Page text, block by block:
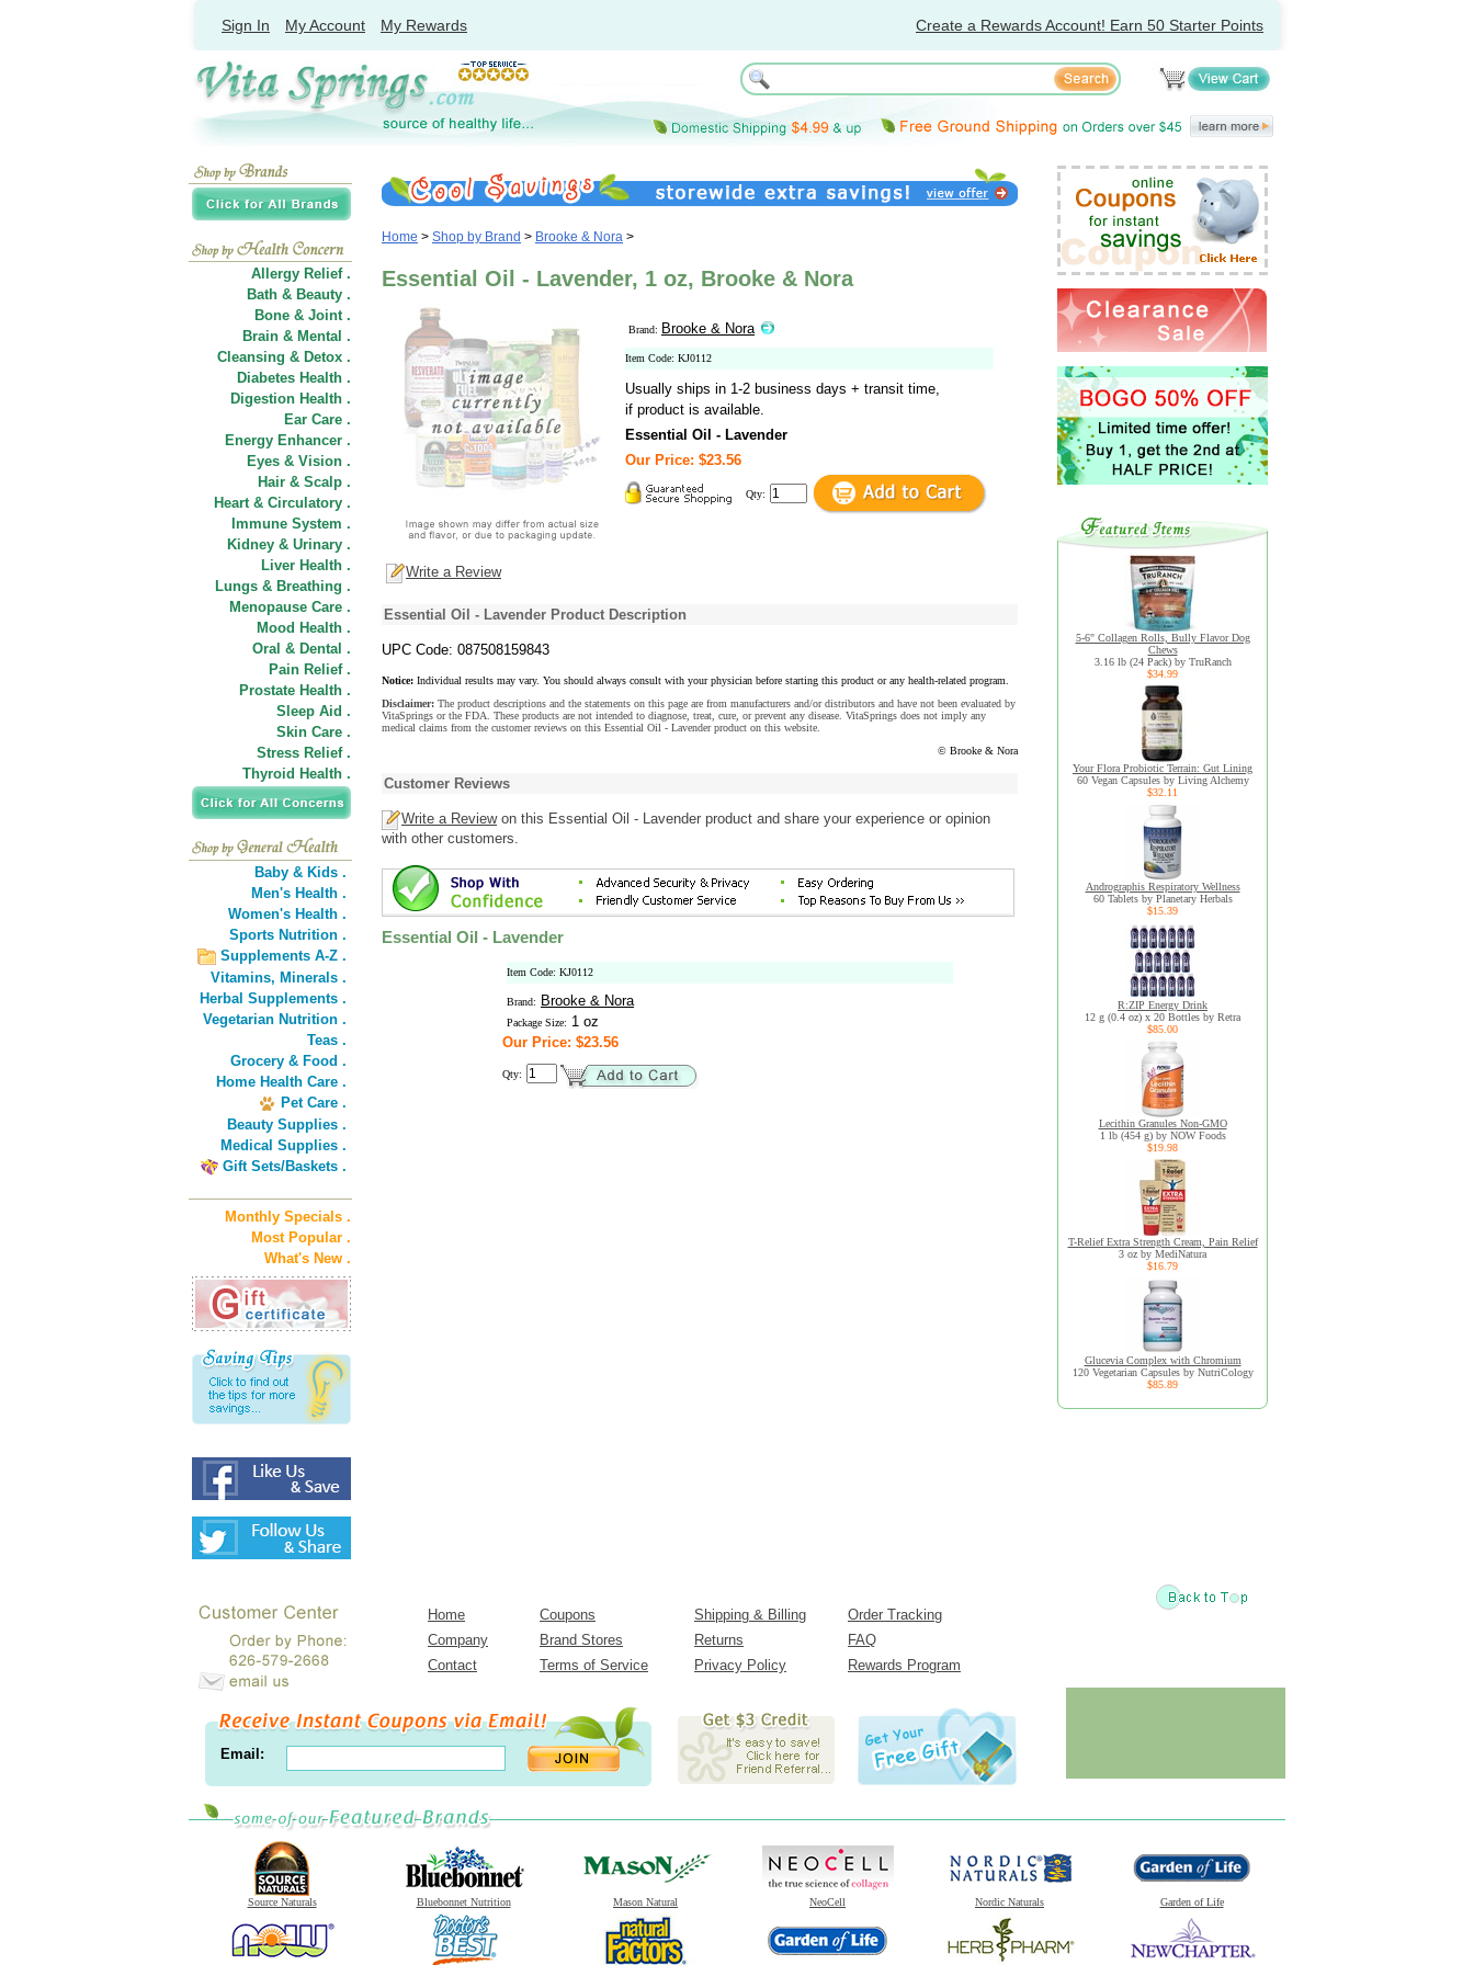
Sign In My Account My Rewards Create a Rewards Account! Earn 50 Starter Points
Allergy Relief .
Bath & Beauty .
Bone & Joint .
Brain & Mental .
Cleansing & Detox .
Diabetes Health .
Digestion Health .
Ear Care .
Energy Enhancer .
Eyes & Vision .
Hair & Scalp .
Heart & Circulatory .
Immune System .
Kidney & Urinary .
Liver Health .
Lungs & Breathing .
Menopause Care .
Mood Health .
Oral & Dental .
Pain Relief .
Prostate Health .
Sleep Aid .
Skin Care .
Stress Relief .
Thyroid Health .
Baby & Kids .
Men's Health .
Women's Health .
Sports Nutrition .
Supplements A-Z .
Vitamins, Minerals .
Herbal Supplements .
Vegetarian Nutrition .
Teas .
Grocery & Food .
Home Health Care .
Pet Care .
Beauty Supplies .
Medical Supplies .
Gift Sets/Baskets .
Monthly Specials .
Most Popular .
What's New .
Home > Shop by Brand > Brooke & Nora >
Essential Oil - Lavender, 1 oz, Brooke & Nora
Brand: Brooke & Nora
Item Code: KJ0112
Usually ships in 1-2 business days + transit time,
if product is available.
Essential Oil - Lavender
Our Price: $23.56
Qty:
Write a Review
Essential Oil - Lavender Product Description
UPC Code: 087508159843
Notice: Individual results may vary. You should always consult with your physician before starting this product or any health-related program.
Disclaimer: The product descriptions and the statements on this page are from manufacturers and/or distributors and have not been evaluated by
VitaSprings or the FDA. These products are not intended to diagnose, treat, cure, or prevent any disease. VitaSprings does not imply any
medical claims from the customer reviews on this Essential Oil - Lavender product on this website.
© Brooke & Nora
Customer Reviews
Write a Reviewon this Essential Oil - Lavender product and share your experience or opinion
with other customers.
Essential Oil - Lavender
Item Code: KJ0112
Brand: Brooke & Nora
Package Size: 1 oz
Our Price: $23.56
Qty:
5-6" Collagen Rolls, Bully Flavor Dog
Chews
3.16 lb (24 Pack) by TruRanch
$34.99
Your Flora Probiotic Terrain: Gut Lining
60 Vegan Capsules by Living Alchemy
$32.11
Andrographis Respiratory Wellness
60 Tablets by Planetary Herbals
$15.39
R:ZIP Energy Drink
12 g (0.4 oz) x 20 Bottles by Retra
$85.00
Lecithin Granules Non-GMO
1 lb (454 g) by NOW Foods
$19.98
T-Relief Extra Strength Cream, Pain Relief
3 oz by MediNatura
$16.79
Glucevia Complex with Chromium
120 Vegetarian Capsules by NutriCology
$85.89
Home Coupons Shipping & Billing
Order Tracking
Company
Brand Stores Returns
FAQ
Contact
Terms of Service Privacy Policy Rewards Program
Email:
Source Naturals Bluebonnet Nutrition Mason Natural NeoCell Nordic Naturals Garden of Life